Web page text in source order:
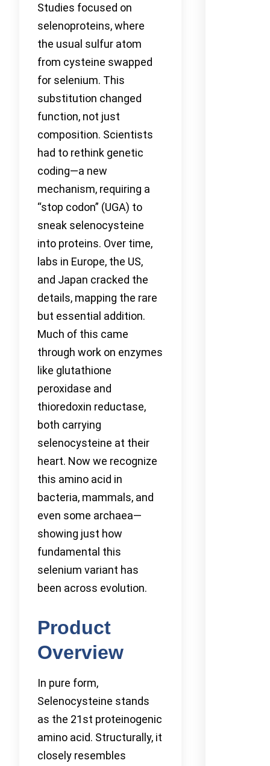
Studies focused on
selenoproteins, where
the usual sulfur atom
from cysteine swapped
for selenium. This
substitution changed
function, not just
composition. Scientists
had to rethink genetic
coding—a new
mechanism, requiring a
“stop codon” (UGA) to
sneak selenocysteine
into proteins. Over time,
labs in Europe, the US,
and Japan cracked the
details, mapping the rare
but essential addition.
Much of this came
through work on enzymes
like glutathione
peroxidase and
thioredoxin reductase,
both carrying
selenocysteine at their
heart. Now we recognize
this amino acid in
bacteria, mammals, and
even some archaea—
showing just how
fundamental this
selenium variant has
been across evolution.
Product
Overview
In pure form,
Selenocysteine stands
as the 21st proteinogenic
amino acid. Structurally, it
closely resembles